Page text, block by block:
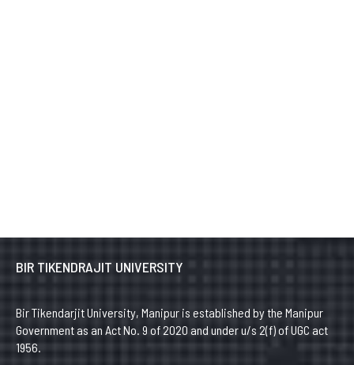
BIR TIKENDRAJIT UNIVERSITY
Bir Tikendarjit University, Manipur is established by the Manipur
Government as an Act No. 9 of 2020 and under u/s 2(f) of UGC act
1956.